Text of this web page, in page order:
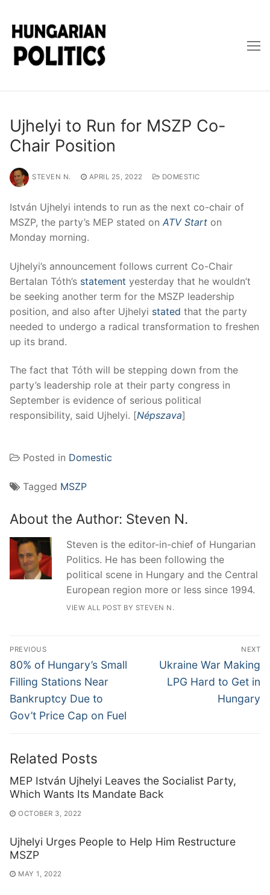
content
Ujhelyi to Run for MSZP Co-
Chair Position
STEVEN N. APRIL 25, 2022 DOMESTIC
István Ujhelyi intends to run as the next co-chair of
MSZP, the party’s MEP stated on ATV Start on
Monday morning.
Ujhelyi’s announcement follows current Co-Chair
Bertalan Tóth’s statement yesterday that he wouldn’t
be seeking another term for the MSZP leadership
position, and also after Ujhelyi stated that the party
needed to undergo a radical transformation to freshen
up its brand.
The fact that Tóth will be stepping down from the
party’s leadership role at their party congress in
September is evidence of serious political
responsibility, said Ujhelyi. [Népszava]
Posted in Domestic
Tagged MSZP
About the Author: Steven N.
Steven is the editor-in-chief of Hungarian
Politics. He has been following the
political scene in Hungary and the Central
European region more or less since 1994.
VIEW ALL POST BY STEVEN N.
Post
navigation
PREVIOUS
Previous
post:
80% of Hungary’s Small
Filling Stations Near
Bankruptcy Due to
Gov’t Price Cap on Fuel
NEXT
Next
post:
Ukraine War Making
LPG Hard to Get in
Hungary
Related Posts
MEP István Ujhelyi Leaves the Socialist Party,
Which Wants Its Mandate Back
OCTOBER 3, 2022
Ujhelyi Urges People to Help Him Restructure
MSZP
MAY 1, 2022